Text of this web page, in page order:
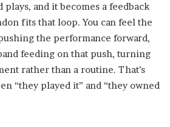
and it becomes a feedback
fits that loop. You can feel the
the performance forward,
feeding on that push, turning
rather than a routine. That’s
“they played it” and “they owned